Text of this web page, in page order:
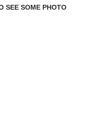
SEE SOME PHOTO